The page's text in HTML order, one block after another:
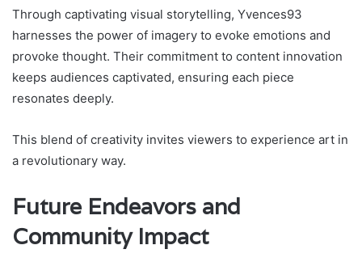
Through captivating visual storytelling, Yvences93
harnesses the power of imagery to evoke emotions and
provoke thought. Their commitment to content innovation
keeps audiences captivated, ensuring each piece
resonates deeply.
This blend of creativity invites viewers to experience art in
a revolutionary way.
Future Endeavors and
Community Impact